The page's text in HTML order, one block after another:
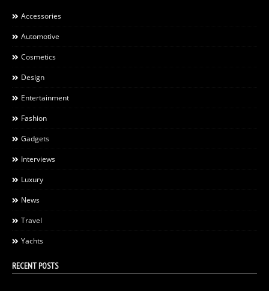
Accessories
Automotive
Cosmetics
Design
Entertainment
Fashion
Gadgets
Interviews
Luxury
News
Travel
Yachts
RECENT POSTS